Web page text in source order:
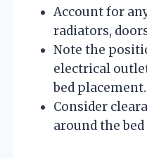
Account for
radiators,
Note the
electrical
bed placement.
Consider
around the